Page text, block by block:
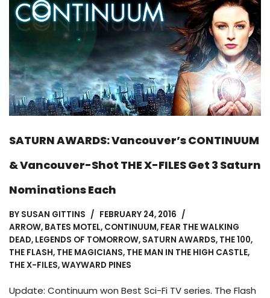
SATURN AWARDS: Vancouver’s CONTINUUM
& Vancouver-Shot THE X-FILES Get 3 Saturn
Nominations Each
BY SUSAN GITTINS
FEBRUARY 24, 2016
ARROW, BATES MOTEL, CONTINUUM, FEAR THE WALKING
DEAD, LEGENDS OF TOMORROW, SATURN AWARDS, THE 100,
THE FLASH, THE MAGICIANS, THE MAN IN THE HIGH CASTLE,
THE X-FILES,WAYWARD PINES
Update: Continuum won Best Sci-Fi TV series. The Flash